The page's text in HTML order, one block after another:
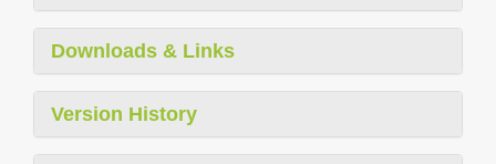
Downloads & Links
Version History